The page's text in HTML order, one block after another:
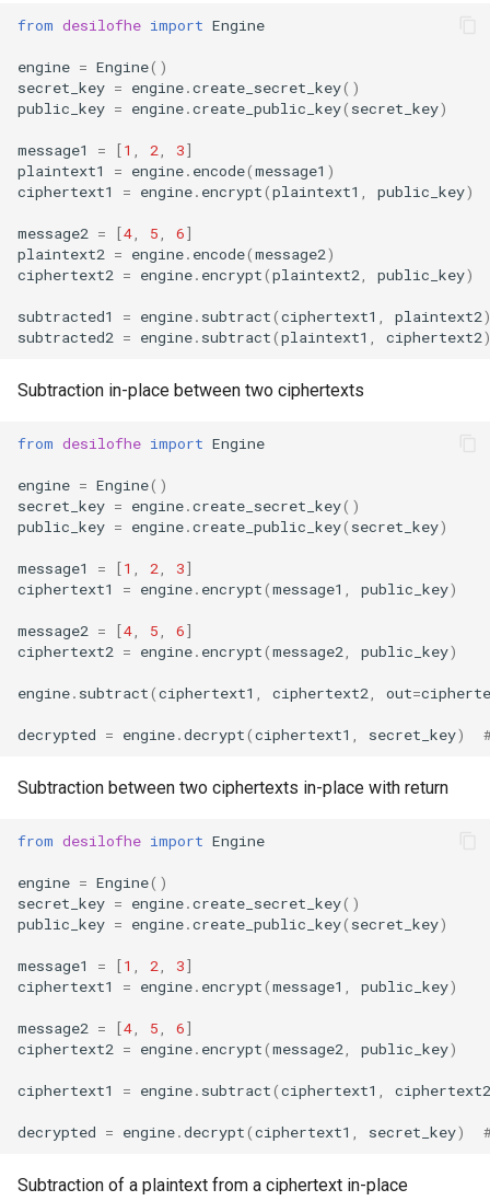
from desilofhe import Engine
engine = Engine()
secret_key = engine.create_secret_key()
public_key = engine.create_public_key( secret_key)
message1 = [1 2 3]
plaintext1
= engine. encode(message1 )
ciphertext1
= engine. encrypt(plaintext1 public_key)
message2 = [4 5 6]
plaintext2 = engine. encode(message2)
ciphertext2 = engine. encrypt(plaintext2 public_key)
subtracted1 = engine. subtract(ciphertext1 plaintext2
subtracted2 = engine. subtract(plaintext1 ciphertext2
Subtraction in-place between two ciphertexts
from desilofhe import Engine
engine = Engine()
secret_key = engine.create_secret_key()
public_key = engine.create_public_key( secret_key)
message1 = [1 2 3]
ciphertext1
= engine. encrypt(message1 public_key)
message2 = [4 5 6]
ciphertext2 = engine. encrypt(message2 public_key)
engine. subtract(ciphertext1 ciphertext2 out=
decrypted = engine.decrypt(ciphertext1 secret_key)
Subtraction between two ciphertexts in-place with return
from desilofhe import Engine
engine = Engine()
secret_key = engine.create_secret_key()
public_key = engine.create_public_key( secret_key)
message1 = [1 2 3]
ciphertext1
= engine. encrypt(message1 public_key)
message2 = [4 5 6]
ciphertext2 = engine. encrypt(message2 public_key)
ciphertext1 = engine. subtract(ciphertext1 ciphertext2
decrypted = engine.decrypt(ciphertext1 secret_key)
Subtraction of a plaintext from a ciphertext in-place